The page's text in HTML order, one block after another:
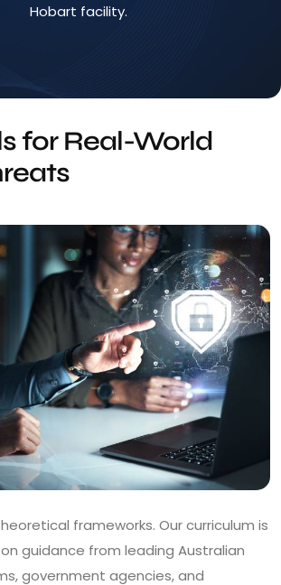
Hobart facility.
for Real-World
frameworks. Our curriculum is
guidance from leading Australian
government agencies, and